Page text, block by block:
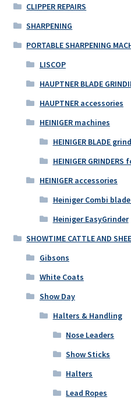
CLIPPER REPAIRS
SHARPENING
PORTABLE SHARPENING
LISCOP
HAUPTNER BLADE
HAUPTNER accessories
HEINIGER machines
HEINIGER BLADE
HEINIGER
HEINIGER accessories
Heiniger Combi
Heiniger EasyGrinder
SHOWTIME CATTLE AND
Gibsons
White Coats
Show Day
Halters & Handling
Nose Leaders
Show Sticks
Halters
Lead Ropes